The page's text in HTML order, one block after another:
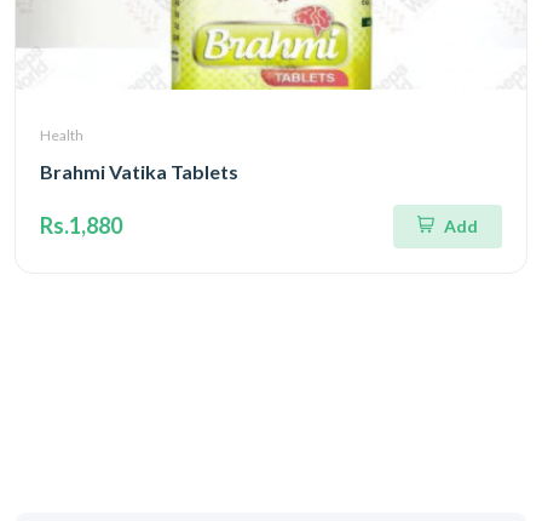
Health
Brahmi Vatika Tablets
Rs.1,880 Add